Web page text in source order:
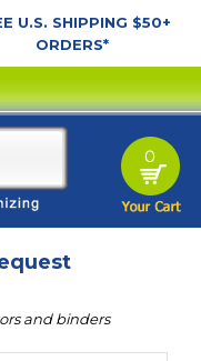
U.S. SHIPPING $50+
ORDERS*
0
and binders